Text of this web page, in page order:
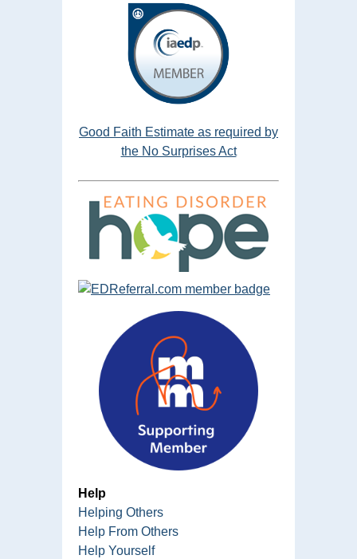
Good Faith Estimate as required by
the No Surprises Act
Help
Helping Others
Help From Others
Help Yourself